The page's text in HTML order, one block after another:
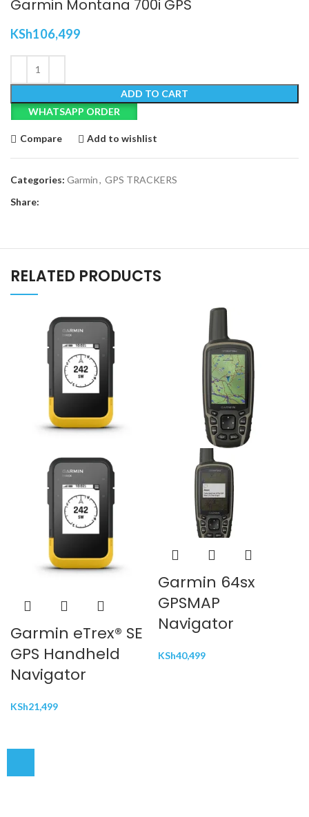
Garmin Montana 700i GPS
KSh106,499
ADD TO CART
WHATSAPP ORDER
Compare Add to wishlist
Categories: Garmin, GPS TRACKERS
Share:
RELATED PRODUCTS
Garmin eTrex® SE
GPS Handheld
Navigator
KSh21,499
Garmin 64sx
GPSMAP
Navigator
KSh40,499